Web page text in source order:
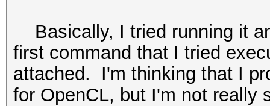
Basically, I tried running it
first command that I tried
attached. I'm thinking that I
for OpenCL, but I'm not really